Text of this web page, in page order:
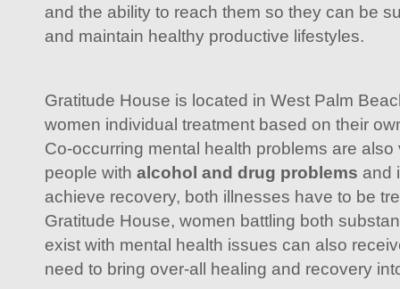
and the ability to reach them so they can be
and maintain healthy productive lifestyles.
Gratitude House is located in West Palm
women individual treatment based on their
Co-occurring mental health problems are
people with alcohol and drug problems and
achieve recovery, both illnesses have to be
Gratitude House, women battling both
exist with mental health issues can also
need to bring over-all healing and recovery